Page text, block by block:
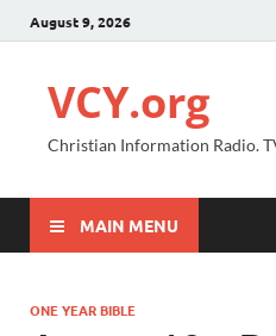
August 9, 2026
VCY.org
Christian Information Radio.
MAIN MENU
ONE YEAR BIBLE